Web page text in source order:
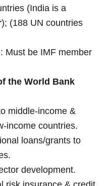
(India is a
); (188 UN countries
: Must be IMF member
the World Bank
middle-income &
income countries.
loans/grants to
development.